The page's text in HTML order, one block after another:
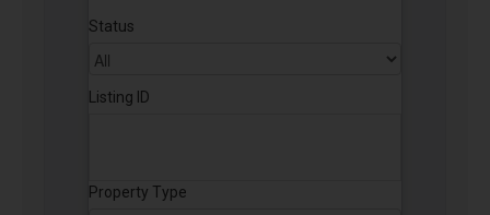
Status
Listing ID
Property Type